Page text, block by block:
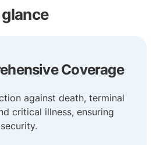
Coverage
against death, terminal
critical illness, ensuring